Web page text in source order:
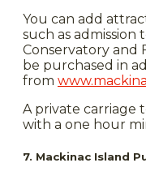
You can add
such as
Conservatory and
be purchased in
from
A private carriage
with a one hour
7. Mackinac Island